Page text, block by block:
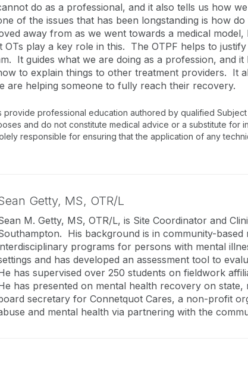
do as a professional, and it also tells us how
of the issues that has been longstanding is how
away from as we went towards a medical
OTs play a key role in this. The OTPF helps to
It guides what we are doing as a profession, and
to explain things to other treatment providers. It
are helping someone to fully reach their recovery.
provide professional education authored by qualified
and do not constitute medical advice or a substitute for
responsible for ensuring that the application of any
Getty, MS, OTR/L
M. Getty, MS, OTR/L, is Site Coordinator and
His background is in community-
programs for persons with mental
and has developed an assessment tool to
has supervised over 250 students on fieldwork
has presented on mental health recovery on
secretary for Connetquot Cares, a non-profit
and mental health via partnering with the